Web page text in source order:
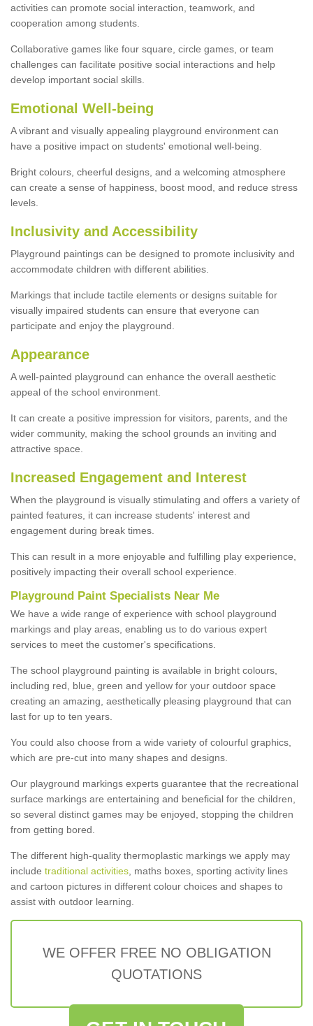
activities can promote social interaction, teamwork, and
cooperation among students.
Collaborative games like four square, circle games, or team
challenges can facilitate positive social interactions and help
develop important social skills.
Emotional Well-being
A vibrant and visually appealing playground environment can
have a positive impact on students' emotional well-being.
Bright colours, cheerful designs, and a welcoming atmosphere
can create a sense of happiness, boost mood, and reduce stress
levels.
Inclusivity and Accessibility
Playground paintings can be designed to promote inclusivity and
accommodate children with different abilities.
Markings that include tactile elements or designs suitable for
visually impaired students can ensure that everyone can
participate and enjoy the playground.
Appearance
A well-painted playground can enhance the overall aesthetic
appeal of the school environment.
It can create a positive impression for visitors, parents, and the
wider community, making the school grounds an inviting and
attractive space.
Increased Engagement and Interest
When the playground is visually stimulating and offers a variety of
painted features, it can increase students' interest and
engagement during break times.
This can result in a more enjoyable and fulfilling play experience,
positively impacting their overall school experience.
Playground Paint Specialists Near Me
We have a wide range of experience with school playground
markings and play areas, enabling us to do various expert
services to meet the customer's specifications.
The school playground painting is available in bright colours,
including red, blue, green and yellow for your outdoor space
creating an amazing, aesthetically pleasing playground that can
last for up to ten years.
You could also choose from a wide variety of colourful graphics,
which are pre-cut into many shapes and designs.
Our playground markings experts guarantee that the recreational
surface markings are entertaining and beneficial for the children,
so several distinct games may be enjoyed, stopping the children
from getting bored.
The different high-quality thermoplastic markings we apply may
include traditional activities , maths boxes, sporting activity lines
and cartoon pictures in different colour choices and shapes to
assist with outdoor learning.
WE OFFER FREE NO OBLIGATION
QUOTATIONS